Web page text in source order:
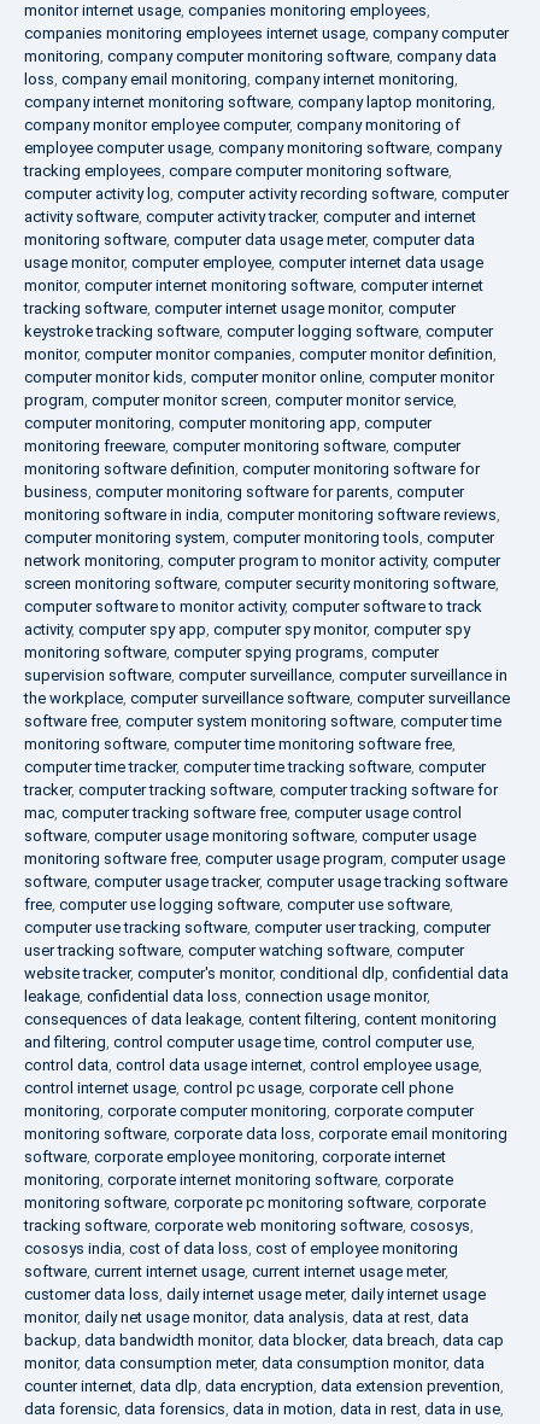
monitor internet usage, companies monitoring employees,
companies monitoring employees internet usage, company computer
monitoring, company computer monitoring software, company data
loss, company email monitoring, company internet monitoring,
company internet monitoring software, company laptop monitoring,
company monitor employee computer, company monitoring of
employee computer usage, company monitoring software, company
tracking employees, compare computer monitoring software,
computer activity log, computer activity recording software, computer
activity software, computer activity tracker, computer and internet
monitoring software, computer data usage meter, computer data
usage monitor, computer employee, computer internet data usage
monitor, computer internet monitoring software, computer internet
tracking software, computer internet usage monitor, computer
keystroke tracking software, computer logging software, computer
monitor, computer monitor companies, computer monitor definition,
computer monitor kids, computer monitor online, computer monitor
program, computer monitor screen, computer monitor service,
computer monitoring, computer monitoring app, computer
monitoring freeware, computer monitoring software, computer
monitoring software definition, computer monitoring software for
business, computer monitoring software for parents, computer
monitoring software in india, computer monitoring software reviews,
computer monitoring system, computer monitoring tools, computer
network monitoring, computer program to monitor activity, computer
screen monitoring software, computer security monitoring software,
computer software to monitor activity, computer software to track
activity, computer spy app, computer spy monitor, computer spy
monitoring software, computer spying programs, computer
supervision software, computer surveillance, computer surveillance in
the workplace, computer surveillance software, computer surveillance
software free, computer system monitoring software, computer time
monitoring software, computer time monitoring software free,
computer time tracker, computer time tracking software, computer
tracker, computer tracking software, computer tracking software for
mac, computer tracking software free, computer usage control
software, computer usage monitoring software, computer usage
monitoring software free, computer usage program, computer usage
software, computer usage tracker, computer usage tracking software
free, computer use logging software, computer use software,
computer use tracking software, computer user tracking, computer
user tracking software, computer watching software, computer
website tracker, computer's monitor, conditional dlp, confidential data
leakage, confidential data loss, connection usage monitor,
consequences of data leakage, content filtering, content monitoring
and filtering, control computer usage time, control computer use,
control data, control data usage internet, control employee usage,
control internet usage, control pc usage, corporate cell phone
monitoring, corporate computer monitoring, corporate computer
monitoring software, corporate data loss, corporate email monitoring
software, corporate employee monitoring, corporate internet
monitoring, corporate internet monitoring software, corporate
monitoring software, corporate pc monitoring software, corporate
tracking software, corporate web monitoring software, cososys,
cososys india, cost of data loss, cost of employee monitoring
software, current internet usage, current internet usage meter,
customer data loss, daily internet usage meter, daily internet usage
monitor, daily net usage monitor, data analysis, data at rest, data
backup, data bandwidth monitor, data blocker, data breach, data cap
monitor, data consumption meter, data consumption monitor, data
counter internet, data dlp, data encryption, data extension prevention,
data forensic, data forensics, data in motion, data in rest, data in use,